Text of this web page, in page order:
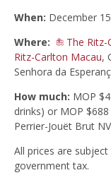
When: December
Where:
The
Ritz-Carlton Macau,
Senhora da
How much: MOP
drinks) or MOP
Perrier-Jouët Brut
All prices are
government tax.